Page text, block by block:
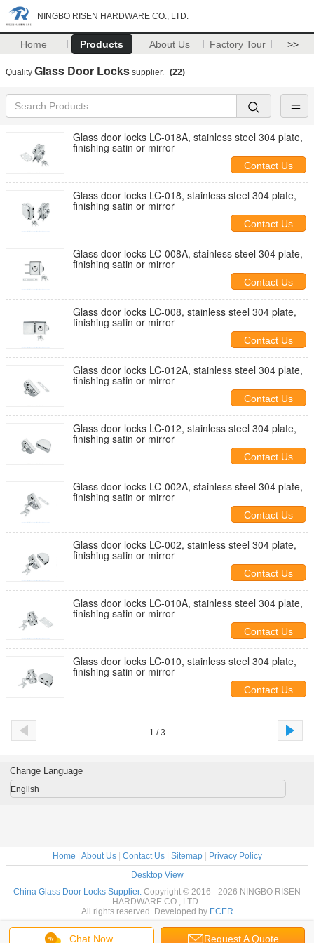
NINGBO RISEN HARDWARE CO., LTD.
Home Products About Us Factory Tour >>
Quality Glass Door Locks supplier. (22)
Glass door locks LC-018A, stainless steel 304 plate,
finishing satin or mirror
Contact Us
Glass door locks LC-018, stainless steel 304 plate,
finishing satin or mirror
Contact Us
Glass door locks LC-008A, stainless steel 304 plate,
finishing satin or mirror
Contact Us
Glass door locks LC-008, stainless steel 304 plate,
finishing satin or mirror
Contact Us
Glass door locks LC-012A, stainless steel 304 plate,
finishing satin or mirror
Contact Us
Glass door locks LC-012, stainless steel 304 plate,
finishing satin or mirror
Contact Us
Glass door locks LC-002A, stainless steel 304 plate,
finishing satin or mirror
Contact Us
Glass door locks LC-002, stainless steel 304 plate,
finishing satin or mirror
Contact Us
Glass door locks LC-010A, stainless steel 304 plate,
finishing satin or mirror
Contact Us
Glass door locks LC-010, stainless steel 304 plate,
finishing satin or mirror
Contact Us
1 / 3
Chat Now Request A Quote
Change Language
English
Home About Us| Contact Us| Sitemap|
Privacy Policy
Desktop View
China Glass Door Locks Supplier. Copyright © 2016 - 2026 NINGBO RISEN
HARDWARE CO., LTD..
All rights reserved. Developed by ECER